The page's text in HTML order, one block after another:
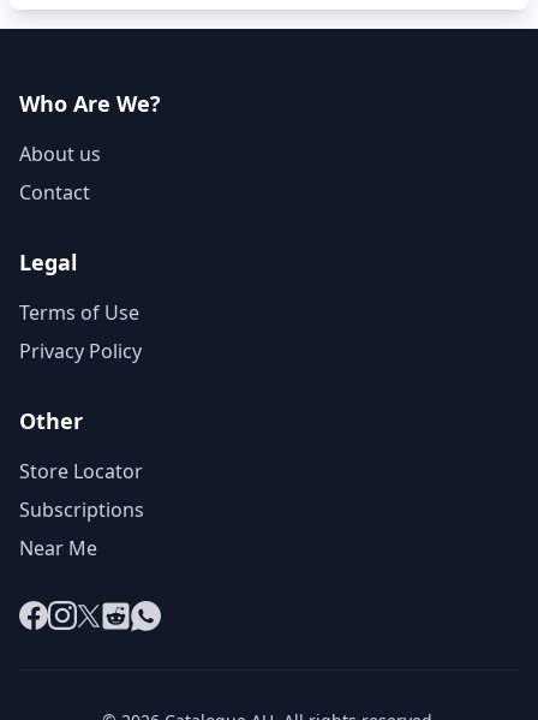
Who Are We?
About us
Contact
Legal
Terms of Use
Privacy Policy
Other
Store Locator
Subscriptions
Near Me
Facebook
Instagram
X RedditWhatsApp